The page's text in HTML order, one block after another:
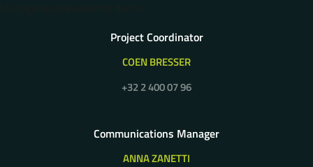
Project Coordinator
COEN BRESSER
+32 2 400 07 96
Communications Manager
ANNA ZANETTI